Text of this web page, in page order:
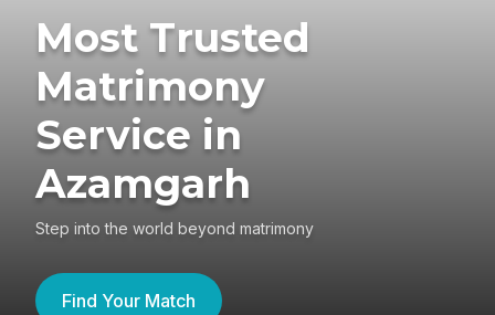
Most Trusted
Matrimony
Service in
Azamgarh
Step into the world beyond matrimony
Find Your Match